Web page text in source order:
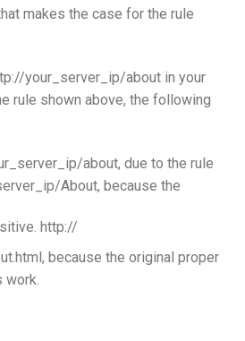
makes the case for the rule
your_server_ip/about in your
rule shown above, the following
about, due to the rule
About, because the
http://
because the original proper
work.